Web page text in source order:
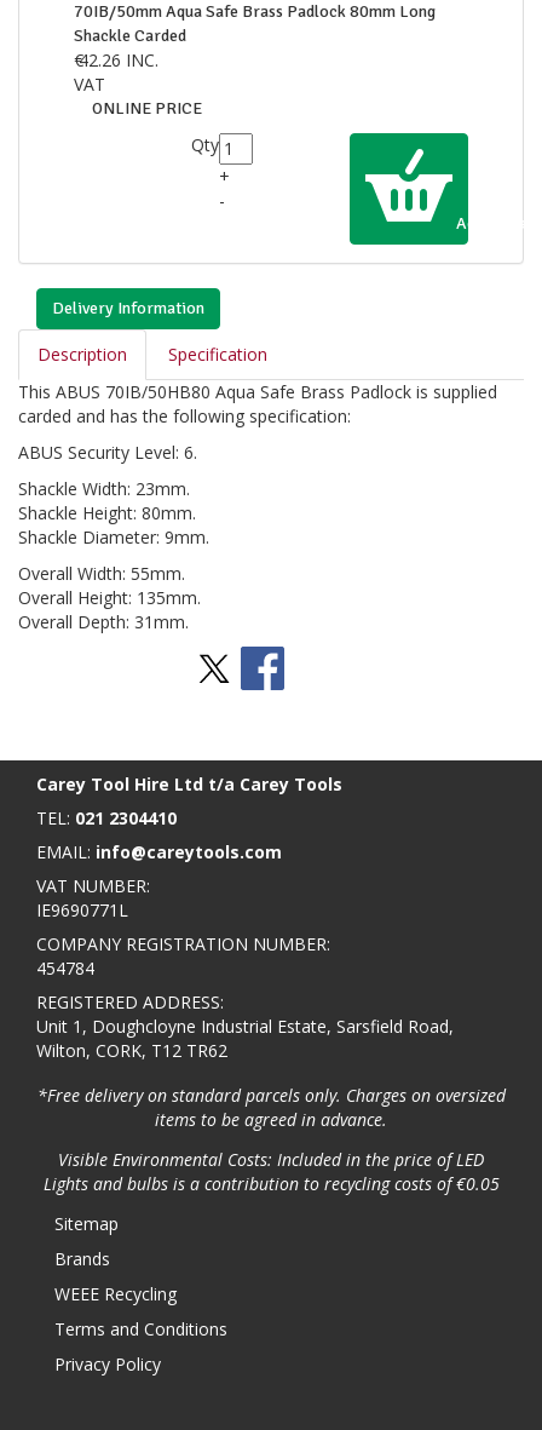
70IB/50mm Aqua Safe Brass Padlock 80mm Long
Shackle Carded
€42.26 INC.
VAT
ONLINE PRICE
Qty
+
-
Add to Cart
Delivery Information
Description
Specification
This ABUS 70IB/50HB80 Aqua Safe Brass Padlock is supplied
carded and has the following specification:
ABUS Security Level: 6.
Shackle Width: 23mm.
Shackle Height: 80mm.
Shackle Diameter: 9mm.
Overall Width: 55mm.
Overall Height: 135mm.
Overall Depth: 31mm.
Carey Tool Hire Ltd t/a Carey Tools
TEL: 021 2304410
EMAIL: info@careytools.com
VAT NUMBER:
IE9690771L
COMPANY REGISTRATION NUMBER:
454784
REGISTERED ADDRESS:
Unit 1, Doughcloyne Industrial Estate, Sarsfield Road,
Wilton, CORK, T12 TR62
*Free delivery on standard parcels only. Charges on oversized
items to be agreed in advance.
Visible Environmental Costs: Included in the price of LED
Lights and bulbs is a contribution to recycling costs of €0.05
Sitemap
Brands
WEEE Recycling
Terms and Conditions
Privacy Policy